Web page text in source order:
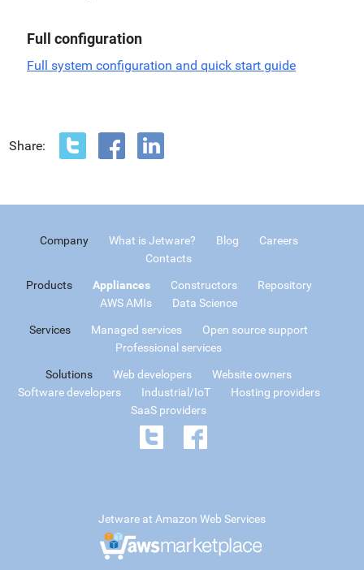
Full configuration
Full system configuration and quick start guide
Share:
Company What is Jetware? Blog
Careers
Contacts
Products Appliances Constructors
Repository
AWS AMIs
Data Science
Services Managed services
Open source support
Professional services
Solutions Web developers
Website owners
Software developers
Industrial/IoT
Hosting providers
SaaS providers
Jetware at Amazon Web Services